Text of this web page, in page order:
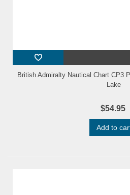
British Admiralty Nautical Chart CP3
Lake
$54.95
Add to